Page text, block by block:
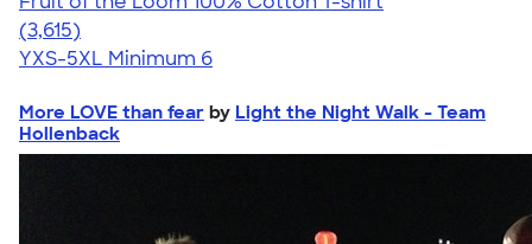
4.60
3615
(3,615)
YXS-5XL Minimum 6
More LOVE than fear by Light the Night Walk - Team
Hollenback